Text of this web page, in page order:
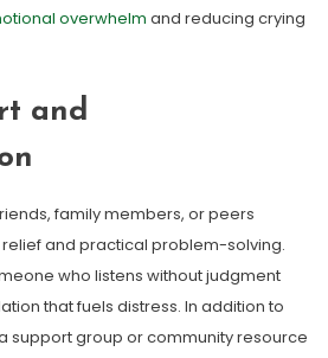
overwhelm and reducing crying
and
family members, or peers
and practical problem-solving.
who listens without judgment
that fuels distress. In addition to
support group or community resource